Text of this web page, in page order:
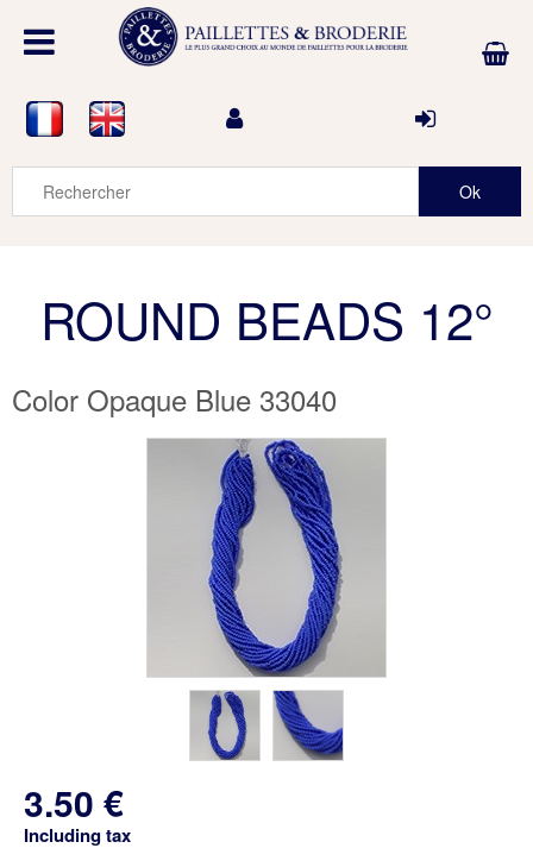
ROUND BEADS 12°
Color Opaque Blue 33040
3.50 €
Including tax